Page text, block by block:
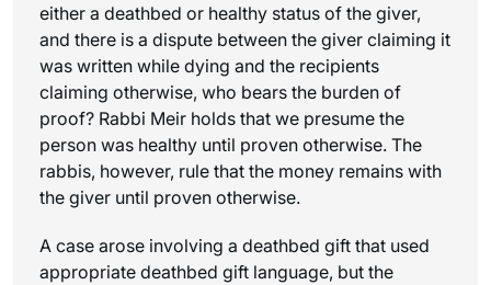
either a deathbed or healthy status of the giver,
and there is a dispute between the giver claiming it
was written while dying and the recipients
claiming otherwise, who bears the burden of
proof? Rabbi Meir holds that we presume the
person was healthy until proven otherwise. The
rabbis, however, rule that the money remains with
the giver until proven otherwise.
A case arose involving a deathbed gift that used
appropriate deathbed gift language, but the